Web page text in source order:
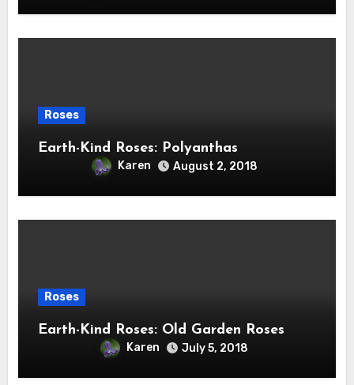
Roses
Earth-Kind Roses: Polyanthas
Karen August 2, 2018
Roses
Earth-Kind Roses: Old Garden Roses
Karen July 5, 2018